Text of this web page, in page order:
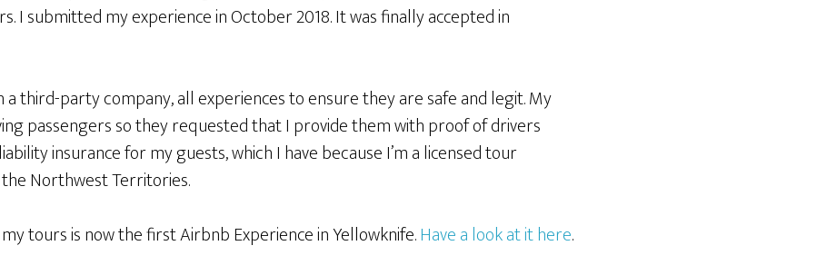
I submitted my experience in October 2018. It was finally accepted in
third-party company, all experiences to ensure they are safe and legit. My
passengers so they requested that I provide them with proof of drivers
insurance for my guests, which I have because I’m a licensed tour
Northwest Territories.
tours is now the first Airbnb Experience in Yellowknife.Have a look at it here.